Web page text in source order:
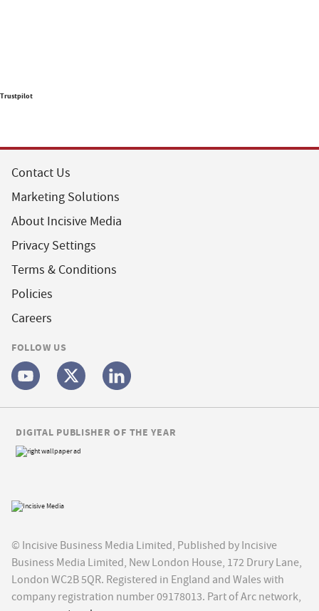
Trustpilot
Contact Us
Marketing Solutions
About Incisive Media
Privacy Settings
Terms & Conditions
Policies
Careers
FOLLOW US
© Incisive Business Media Limited, Published by Incisive
Business Media Limited, New London House, 172 Drury Lane,
London WC2B 5QR. Registered in England and Wales with
company registration number 09178013. Part of Arc network,
DIGITAL PUBLISHER OF THE YEAR